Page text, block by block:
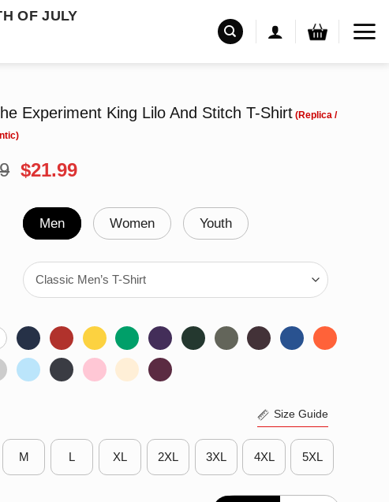
OF JULY
Experiment King Lilo And Stitch T-Shirt
Original
was:
$24.99.
$21.99Current
is:
$21.99.
Men Women Youth
Size Guide
M L XL 2XL 3XL 4XL 5XL